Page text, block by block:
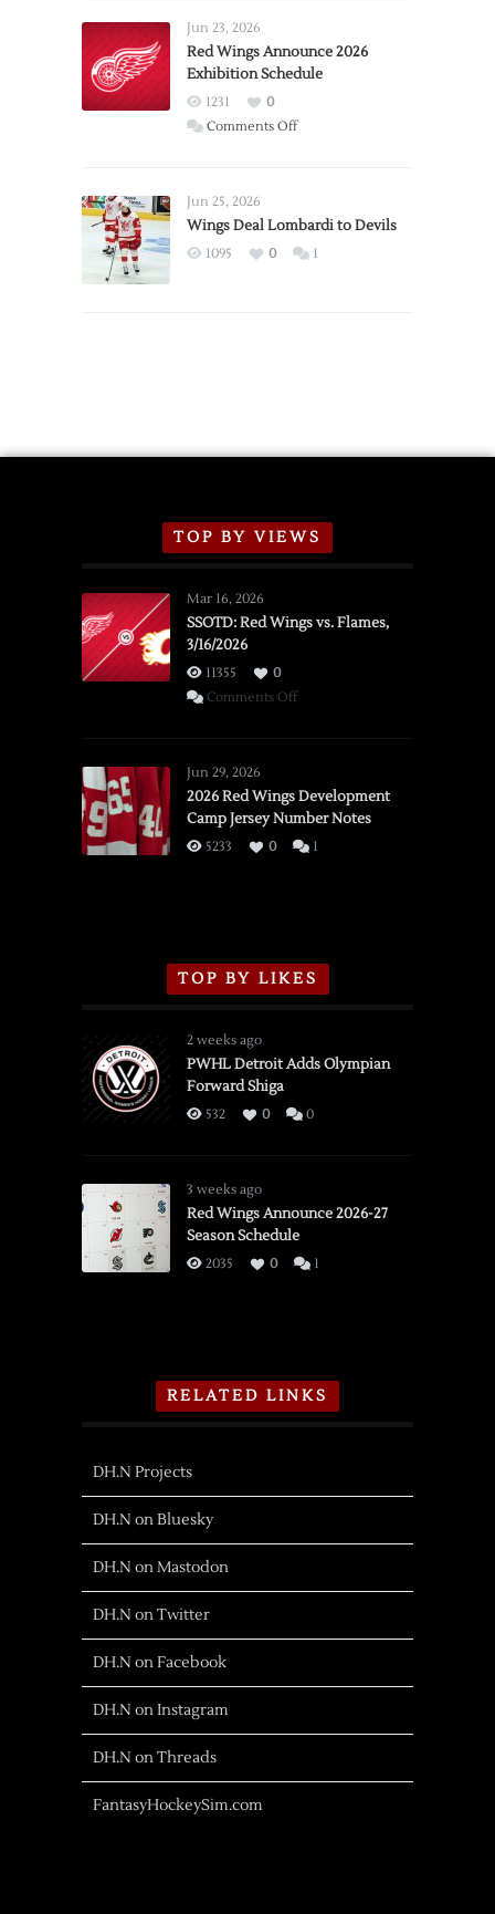
Trade
from
Wings
Jun 23, 2026
Red Wings Announce 2026
Exhibition Schedule
1231
0
Comments Offon
2026
Exhibition
Jun 25, 2026
Wings Deal Lombardi to Devils
1095 0 1
TOP BY VIEWS
Mar 16, 2026
SSOTD: Red Wings vs. Flames,
3/16/2026
11355
0
Comments Offon
vs.
Flames,
3/16/2026
Jun 29, 2026
2026 Red Wings Development
Camp Jersey Number Notes
5233 0 1
TOP BY LIKES
2 weeks ago
PWHL Detroit Adds Olympian
Forward Shiga
532 0 0
3 weeks ago
Red Wings Announce 2026-27
Season Schedule
2035 0 1
RELATED LINKS
DH.N Projects
DH.N on Bluesky
DH.N on Mastodon
DH.N on Twitter
DH.N on Facebook
DH.N on Instagram
DH.N on Threads
FantasyHockeySim.com